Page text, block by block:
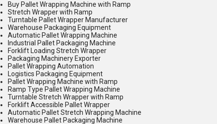
Buy Pallet Wrapping Machine with Ramp
Stretch Wrapper with Ramp
Turntable Pallet Wrapper Manufacturer
Warehouse Packaging Equipment
Automatic Pallet Wrapping Machine
Industrial Pallet Packaging Machine
Forklift Loading Stretch Wrapper
Packaging Machinery Exporter
Pallet Wrapping Automation
Logistics Packaging Equipment
Pallet Wrapping Machine with Ramp
Ramp Type Pallet Wrapping Machine
Turntable Stretch Wrapper with Ramp
Forklift Accessible Pallet Wrapper
Automatic Pallet Stretch Wrapping Machine
Warehouse Pallet Packaging Machine